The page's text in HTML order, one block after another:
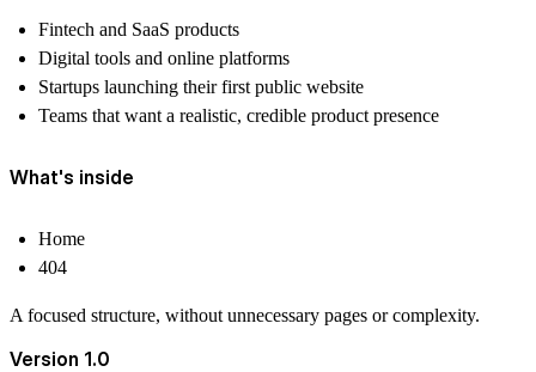
Fintech and SaaS products
Digital tools and online platforms
Startups launching their first public website
Teams that want a realistic, credible product presence
What's inside
Home
404
A focused structure, without unnecessary pages or complexity.
Version 1.0